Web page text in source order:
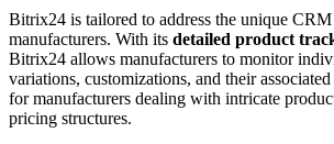
Bitrix24 is tailored to address the unique CRM
manufacturers. With its detailed product
Bitrix24 allows manufacturers to monitor
variations, customizations, and their
for manufacturers dealing with intricate
pricing structures.